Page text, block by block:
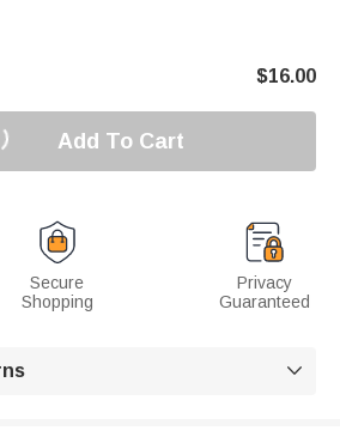
$16.00
Add To Cart
Secure
Shopping
Privacy
Guaranteed
